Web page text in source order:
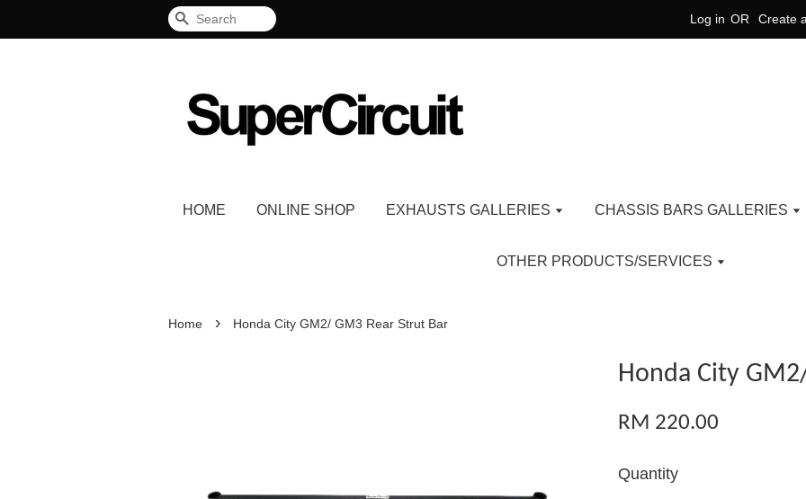
Search Log in OR Create
HOME ONLINE SHOP EXHAUSTS GALLERIES CHASSIS BARS GALLERIES
OTHER PRODUCTS/SERVICES
Home › Honda City GM2/ GM3 Rear Strut Bar
Honda City
RM 220.00
Quantity